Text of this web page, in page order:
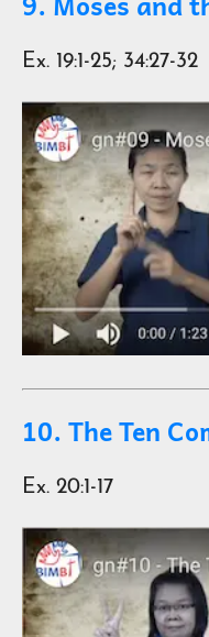
Ex. 19:1-25; 34:27-32
10. The Ten
Ex. 20:1-17